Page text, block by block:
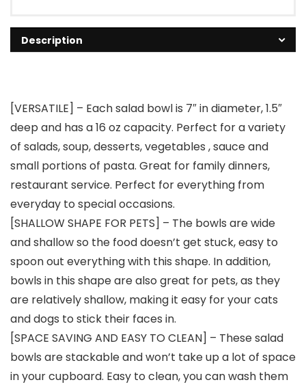
Description
[VERSATILE] – Each salad bowl is 7″ in diameter, 1.5″
deep and has a 16 oz capacity. Perfect for a variety
of salads, soup, desserts, vegetables , sauce and
small portions of pasta. Great for family dinners,
restaurant service. Perfect for everything from
everyday to special occasions.
[SHALLOW SHAPE FOR PETS] – The bowls are wide
and shallow so the food doesn’t get stuck, easy to
spoon out everything with this shape. In addition,
bowls in this shape are also great for pets, as they
are relatively shallow, making it easy for your cats
and dogs to stick their faces in.
[SPACE SAVING AND EASY TO CLEAN] – These salad
bowls are stackable and won’t take up a lot of space
in your cupboard. Easy to clean, you can wash them